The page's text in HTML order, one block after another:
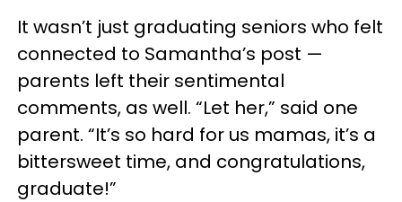
It wasn’t just graduating seniors who felt
connected to Samantha’s post —
parents left their sentimental
comments, as well. “Let her,” said one
parent. “It’s so hard for us mamas, it’s a
bittersweet time, and congratulations,
graduate!”